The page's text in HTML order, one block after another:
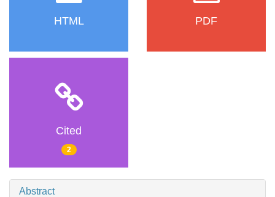
HTML PDF
Cited
2
Abstract